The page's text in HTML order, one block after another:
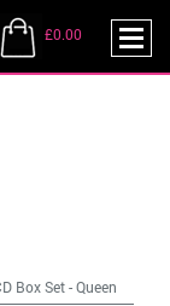
£0.00
Box Set-Queen